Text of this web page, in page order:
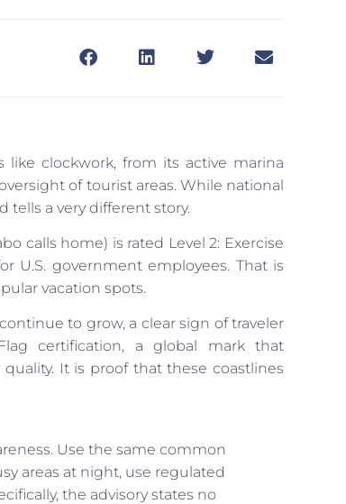
like clockwork, from its active marina
of tourist areas. While national
a very different story.
calls home) is rated Level 2: Exercise
U.S. government employees. That is
vacation spots.
to grow, a clear sign of traveler
certification, a global mark that
It is proof that these coastlines
Use the same common
areas at night, use regulated
the advisory states no